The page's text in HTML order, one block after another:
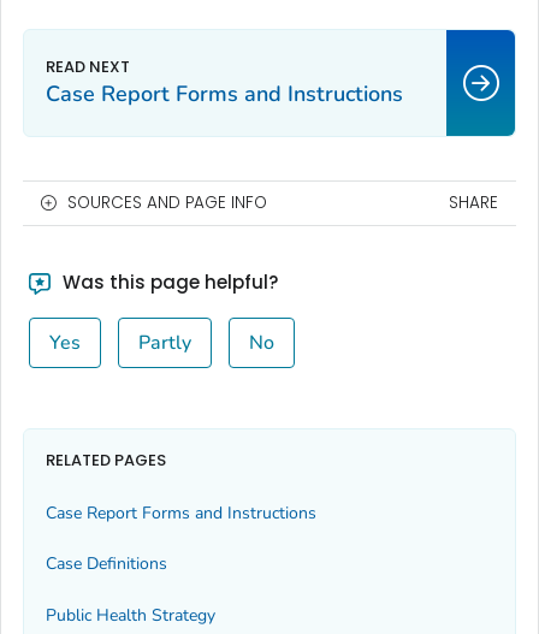
Case Report Forms and Instructions
SOURCES AND PAGE INFO SHARE
Was this page helpful?
Yes Partly No
RELATED PAGES
Case Report Forms and Instructions
Case Definitions
Public Health Strategy